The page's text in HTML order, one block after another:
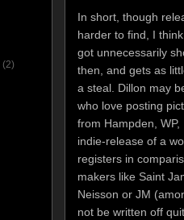
In short, though
harder to find, I
got unnecessarily
then, and gets as
a steal. Dillon may
who love posting
from Hampden,
indie-release of a
registers in
makers like Saint
Neisson or JM
not be written off
(2)